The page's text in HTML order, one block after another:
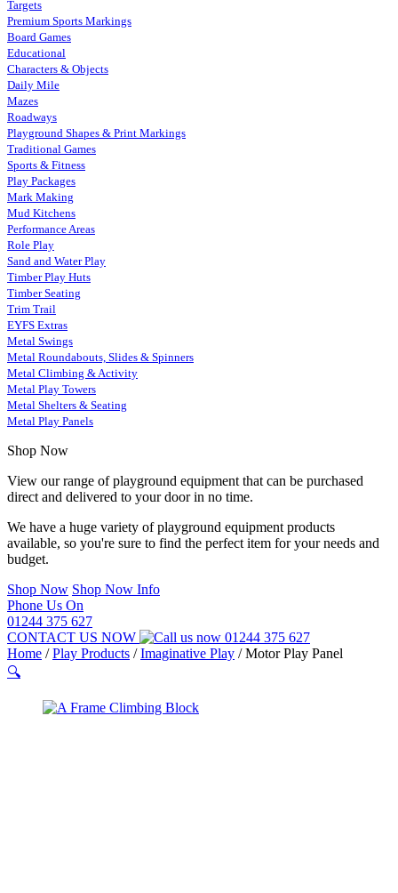
Targets
Premium Sports Markings
Board Games
Educational
Characters & Objects
Daily Mile
Mazes
Roadways
Playground Shapes & Print Markings
Traditional Games
Sports & Fitness
Play Packages
Mark Making
Mud Kitchens
Performance Areas
Role Play
Sand and Water Play
Timber Play Huts
Timber Seating
Trim Trail
EYFS Extras
Metal Swings
Metal Roundabouts, Slides & Spinners
Metal Climbing & Activity
Metal Play Towers
Metal Shelters & Seating
Metal Play Panels
Shop Now
View our range of playground equipment that can be purchased
direct and delivered to your door in no time.
We have a huge variety of playground equipment products
available, so you're sure to find the perfect item for your needs and
budget.
Shop Now Shop Now Info
Phone Us On
01244 375 627
CONTACT US NOW
01244 375 627
Home /Play Products /Imaginative Play /Motor Play Panel
🔍